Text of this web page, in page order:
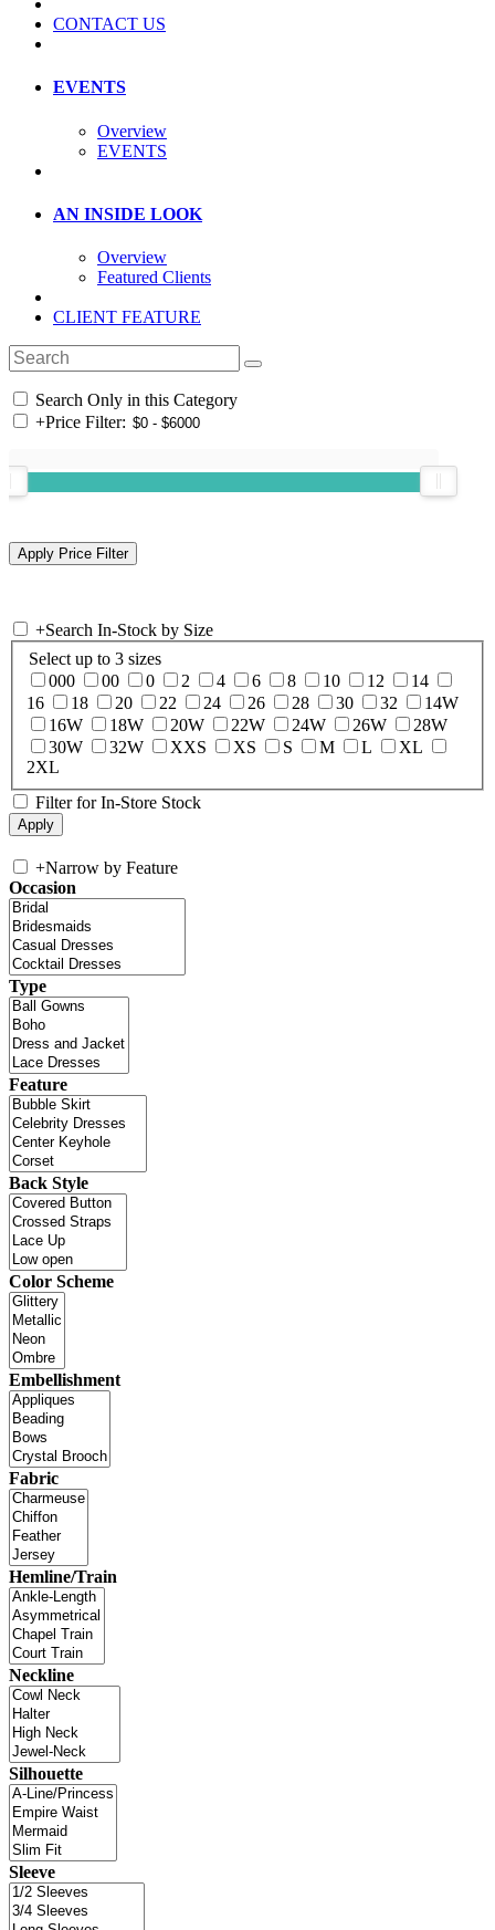
CONTACT US
EVENTS
Overview
EVENTS
AN INSIDE LOOK
Overview
Featured Clients
CLIENT FEATURE
Search Only in this Category
+Price Filter:
+Search In-Stock by Size
Select up to 3 sizes
000
00 0 2 4 6 8 10 12
14
16
18 20 22 24 26 28 30 32
14W
16W
18W 20W 22W 24W 26W
28W
30W
32W XXS XS S M L
XL
2XL
Filter for In-Store Stock
+Narrow by Feature
Occasion
Type
Feature
Back Style
Color Scheme
Embellishment
Fabric
Hemline/Train
Neckline
Silhouette
Sleeve